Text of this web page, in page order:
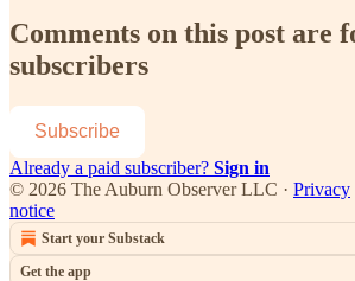
Comments on this post are
subscribers
Subscribe
Already a paid subscriber? Sign in
© 2026 The Auburn Observer LLC · Privacy
notice
Start your Substack
Get the app